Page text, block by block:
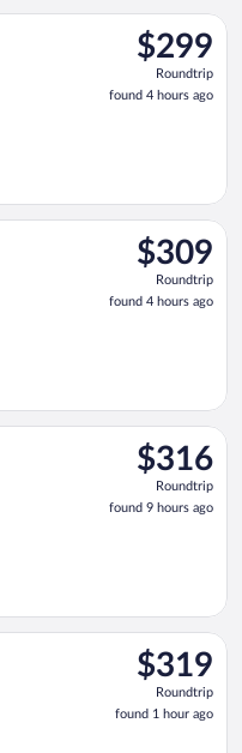
$299
Roundtrip,
found
4
$299
Roundtrip
found 4 hours ago
Oct 14 from Denver
$309
Roundtrip,
found
4
$309
Roundtrip
found 4 hours ago
Oct 13 from Denver Intl.
$316
Roundtrip,
found
9
$316
Roundtrip
found 9 hours ago
Mon, Aug 17 from Sky
$319
Roundtrip,
found
1
$319
Roundtrip
found 1 hour ago
Tue, Oct 20 from